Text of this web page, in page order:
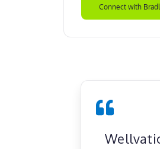
Connect with